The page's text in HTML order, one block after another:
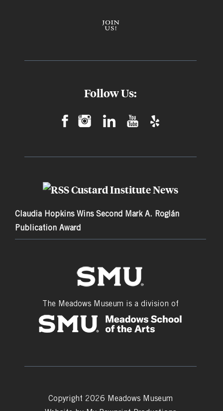
Follow Us:
Custard Institute News
Claudia Hopkins Wins Second Mark A. Roglán
Publication Award
The Meadows Museum is a division of
Copyright 2026 Meadows Museum